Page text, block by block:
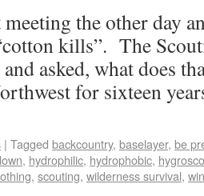
the other day
kills”. The
asked, what does
for sixteen
| Tagged backcountry, baselayer, be
, hydrophilic, hydrophobic,
, scouting, wilderness survival,